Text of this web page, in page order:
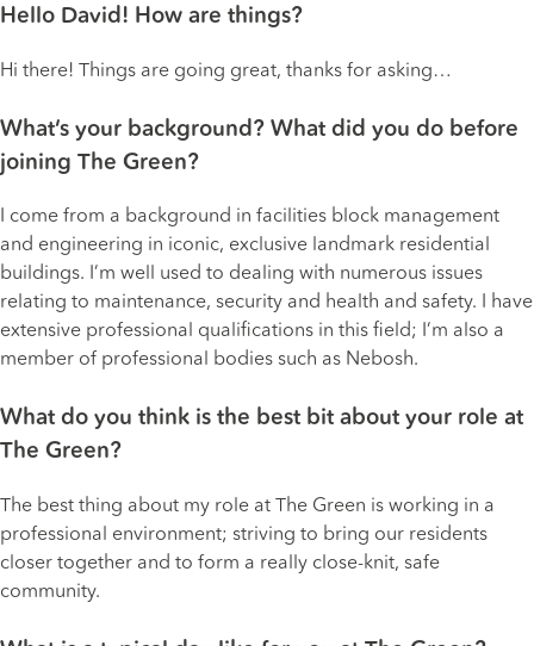
Hello David! How are things?
Hi there! Things are going great, thanks for asking…
What’s your background? What did you do before
joining The Green?
I come from a background in facilities block management
and engineering in iconic, exclusive landmark residential
buildings. I’m well used to dealing with numerous issues
relating to maintenance, security and health and safety. I have
extensive professional qualifications in this field; I’m also a
member of professional bodies such as Nebosh.
What do you think is the best bit about your role at
The Green?
The best thing about my role at The Green is working in a
professional environment; striving to bring our residents
closer together and to form a really close-knit, safe
community.